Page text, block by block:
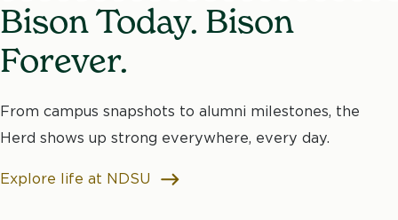
Bison Today. Bison
Forever.
From campus snapshots to alumni milestones, the
Herd shows up strong everywhere, every day.
Explore life at NDSU